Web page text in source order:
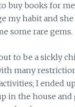
buy books for
my habit and she
some rare gems.
to be a sickly
many
I ended up
in the house and